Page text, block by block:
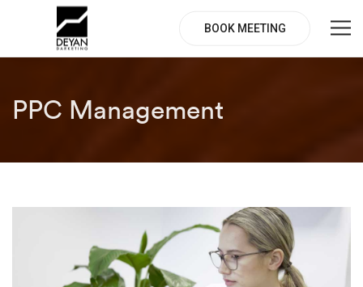
BOOK MEETING
PPC Management